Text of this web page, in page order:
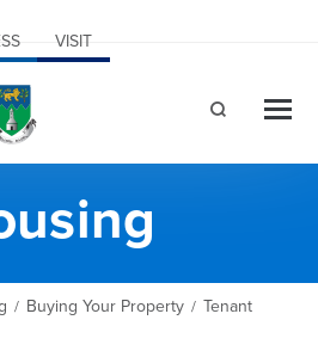
VISIT
/ Buying Your Property / Tenant